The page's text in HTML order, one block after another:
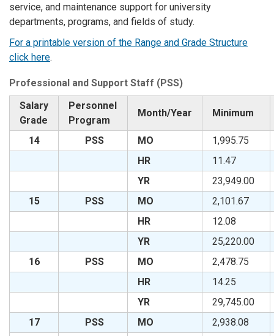
service, and maintenance support for university
departments, programs, and fields of study.
For a printable version of the Range and Grade Structure
click here.
Professional and Support Staff (PSS)
Salary
Grade
Personnel
Program
Month/Year Minimum
14 PSS MO
1,995.75
HR
11.47
YR
23,949.00
15
PSS MO
2,101.67
HR
12.08
YR
25,220.00
16
PSS MO
2,478.75
HR
14.25
YR
29,745.00
17
PSS MO
2,938.08